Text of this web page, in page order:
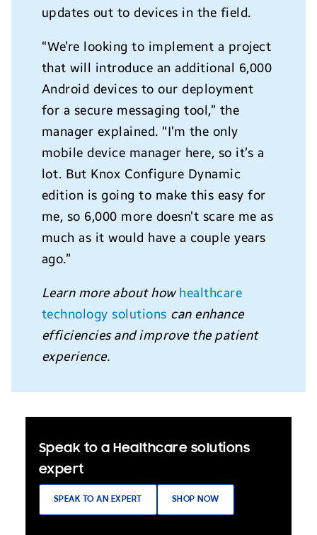
updates out to devices in the field.
“We’re looking to implement a project
that will introduce an additional 6,000
Android devices to our deployment
for a secure messaging tool,” the
manager explained. “I’m the only
mobile device manager here, so it’s a
lot. But Knox Configure Dynamic
edition is going to make this easy for
me, so 6,000 more doesn’t scare me as
much as it would have a couple years
ago.”
Learn more about how healthcare
technology solutions can enhance
efficiencies and improve the patient
experience.
Speak to a Healthcare solutions
expert
SPEAK TO AN EXPERT SHOP NOW